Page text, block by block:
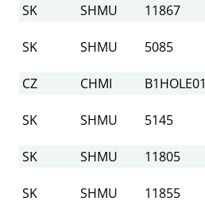
SK
SHMU 11867
SK SHMU 5085
CZ
CHMI B1HOLE01
SK SHMU 5145
SK
SHMU 11805
SK SHMU 11855